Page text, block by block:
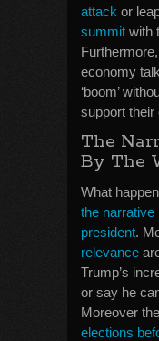
attack or
summit with
economy
‘boom’
support their
The
By The
What
the narrative
president.
relevance
Trump’s
or say he
Moreover
elections